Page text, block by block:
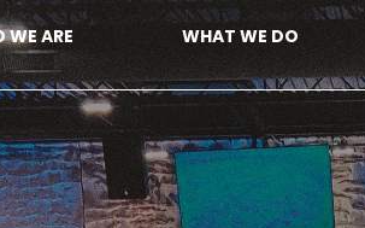
WE ARE WHAT WE DO